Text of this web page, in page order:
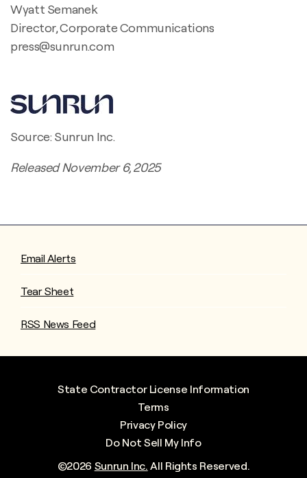
Wyatt Semanek
Director, Corporate Communications
press@sunrun.com
Source: Sunrun Inc.
Released November 6, 2025
Email Alerts
Tear Sheet
RSS News Feed
State Contractor License Information
Terms
Privacy Policy
Do Not Sell My Info
©2026 Sunrun Inc. All Rights Reserved.